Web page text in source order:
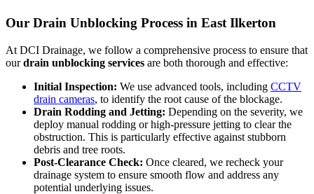
Our Drain Unblocking Process in East Ilkerton
At DCI Drainage, we follow a comprehensive process to ensure that
ourdrain unblocking services are both thorough and effective:
Initial Inspection: We use advanced tools, including CCTV
drain cameras, to identify the root cause of the blockage.
Drain Rodding and Jetting: Depending on the severity, we
deploy manual rodding or high-pressure jetting to clear the
obstruction. This is particularly effective against stubborn
debris and tree roots.
Post-Clearance Check: Once cleared, we recheck your
drainage system to ensure smooth flow and address any
potential underlying issues.